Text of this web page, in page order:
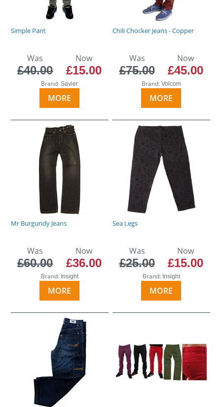
Simple Pant
Was
£40.00
Now
£15.00
Brand:Savier
MORE
Chili Chocker Jeans - Copper
Was
£75.00
Now
£45.00
Brand: Volcom
MORE
Mr Burgundy Jeans
Was
£60.00
Now
£36.00
Brand: Insight
MORE
Sea Legs
Was
£25.00
Now
£15.00
Brand: Insight
MORE